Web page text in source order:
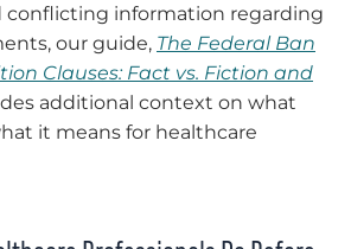
conflicting information regarding
our guide, The Federal Ban
Clauses: Fact vs. Fiction and
additional context on what
it means for healthcare